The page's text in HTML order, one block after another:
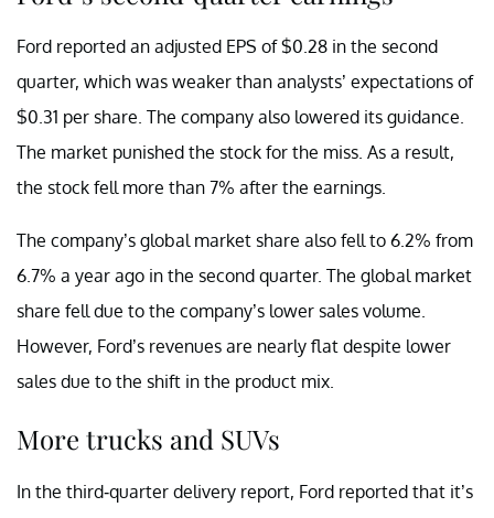
Ford reported an adjusted EPS of $0.28 in the second
quarter, which was weaker than analysts’ expectations of
$0.31 per share. The company also lowered its guidance.
The market punished the stock for the miss. As a result,
the stock fell more than 7% after the earnings.
The company’s global market share also fell to 6.2% from
6.7% a year ago in the second quarter. The global market
share fell due to the company’s lower sales volume.
However, Ford’s revenues are nearly flat despite lower
sales due to the shift in the product mix.
More trucks and SUVs
In the third-quarter delivery report, Ford reported that it’s